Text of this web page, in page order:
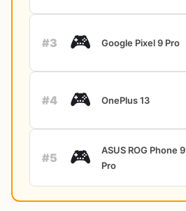
#3 🎮 Google Pixel 9 Pro
#4 🎮 OnePlus 13
#5 🎮
ASUS ROG Phone 9
Pro